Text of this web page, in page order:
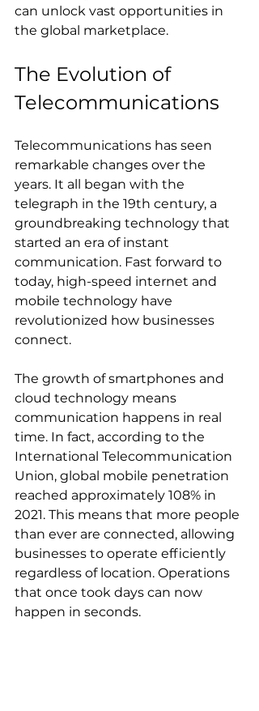
can unlock vast opportunities in
the global marketplace.
The Evolution of
Telecommunications
Telecommunications has seen
remarkable changes over the
years. It all began with the
telegraph in the 19th century, a
groundbreaking technology that
started an era of instant
communication. Fast forward to
today, high-speed internet and
mobile technology have
revolutionized how businesses
connect.
The growth of smartphones and
cloud technology means
communication happens in real
time. In fact, according to the
International Telecommunication
Union, global mobile penetration
reached approximately 108% in
2021. This means that more people
than ever are connected, allowing
businesses to operate efficiently
regardless of location. Operations
that once took days can now
happen in seconds.